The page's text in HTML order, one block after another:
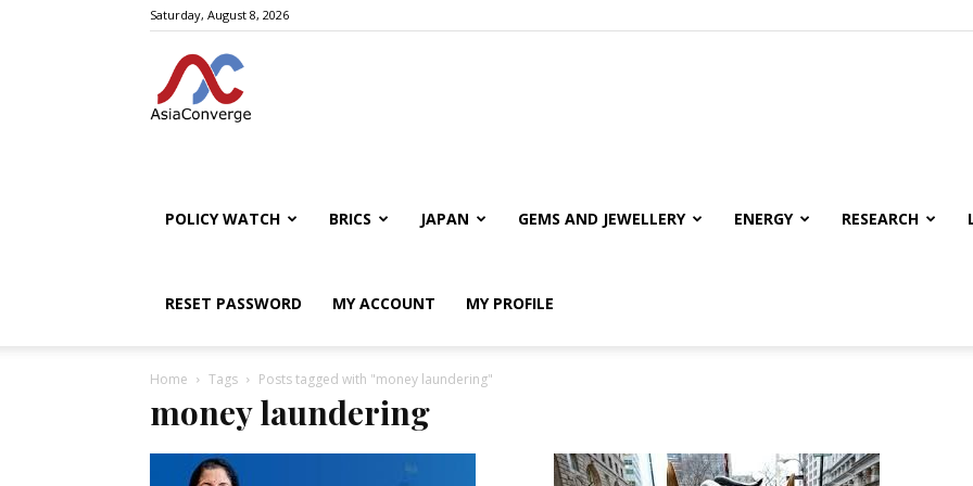
Saturday, August 8, 2026
POLICY WATCH BRICS JAPAN GEMS AND JEWELLERY ENERGY RESEARCH
RESET PASSWORD MY ACCOUNT MY PROFILE
Home Tags Posts tagged with "money laundering"
money laundering